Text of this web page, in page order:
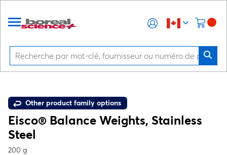
Other product family options
Eisco® Balance Weights, Stainless
Steel
200 g